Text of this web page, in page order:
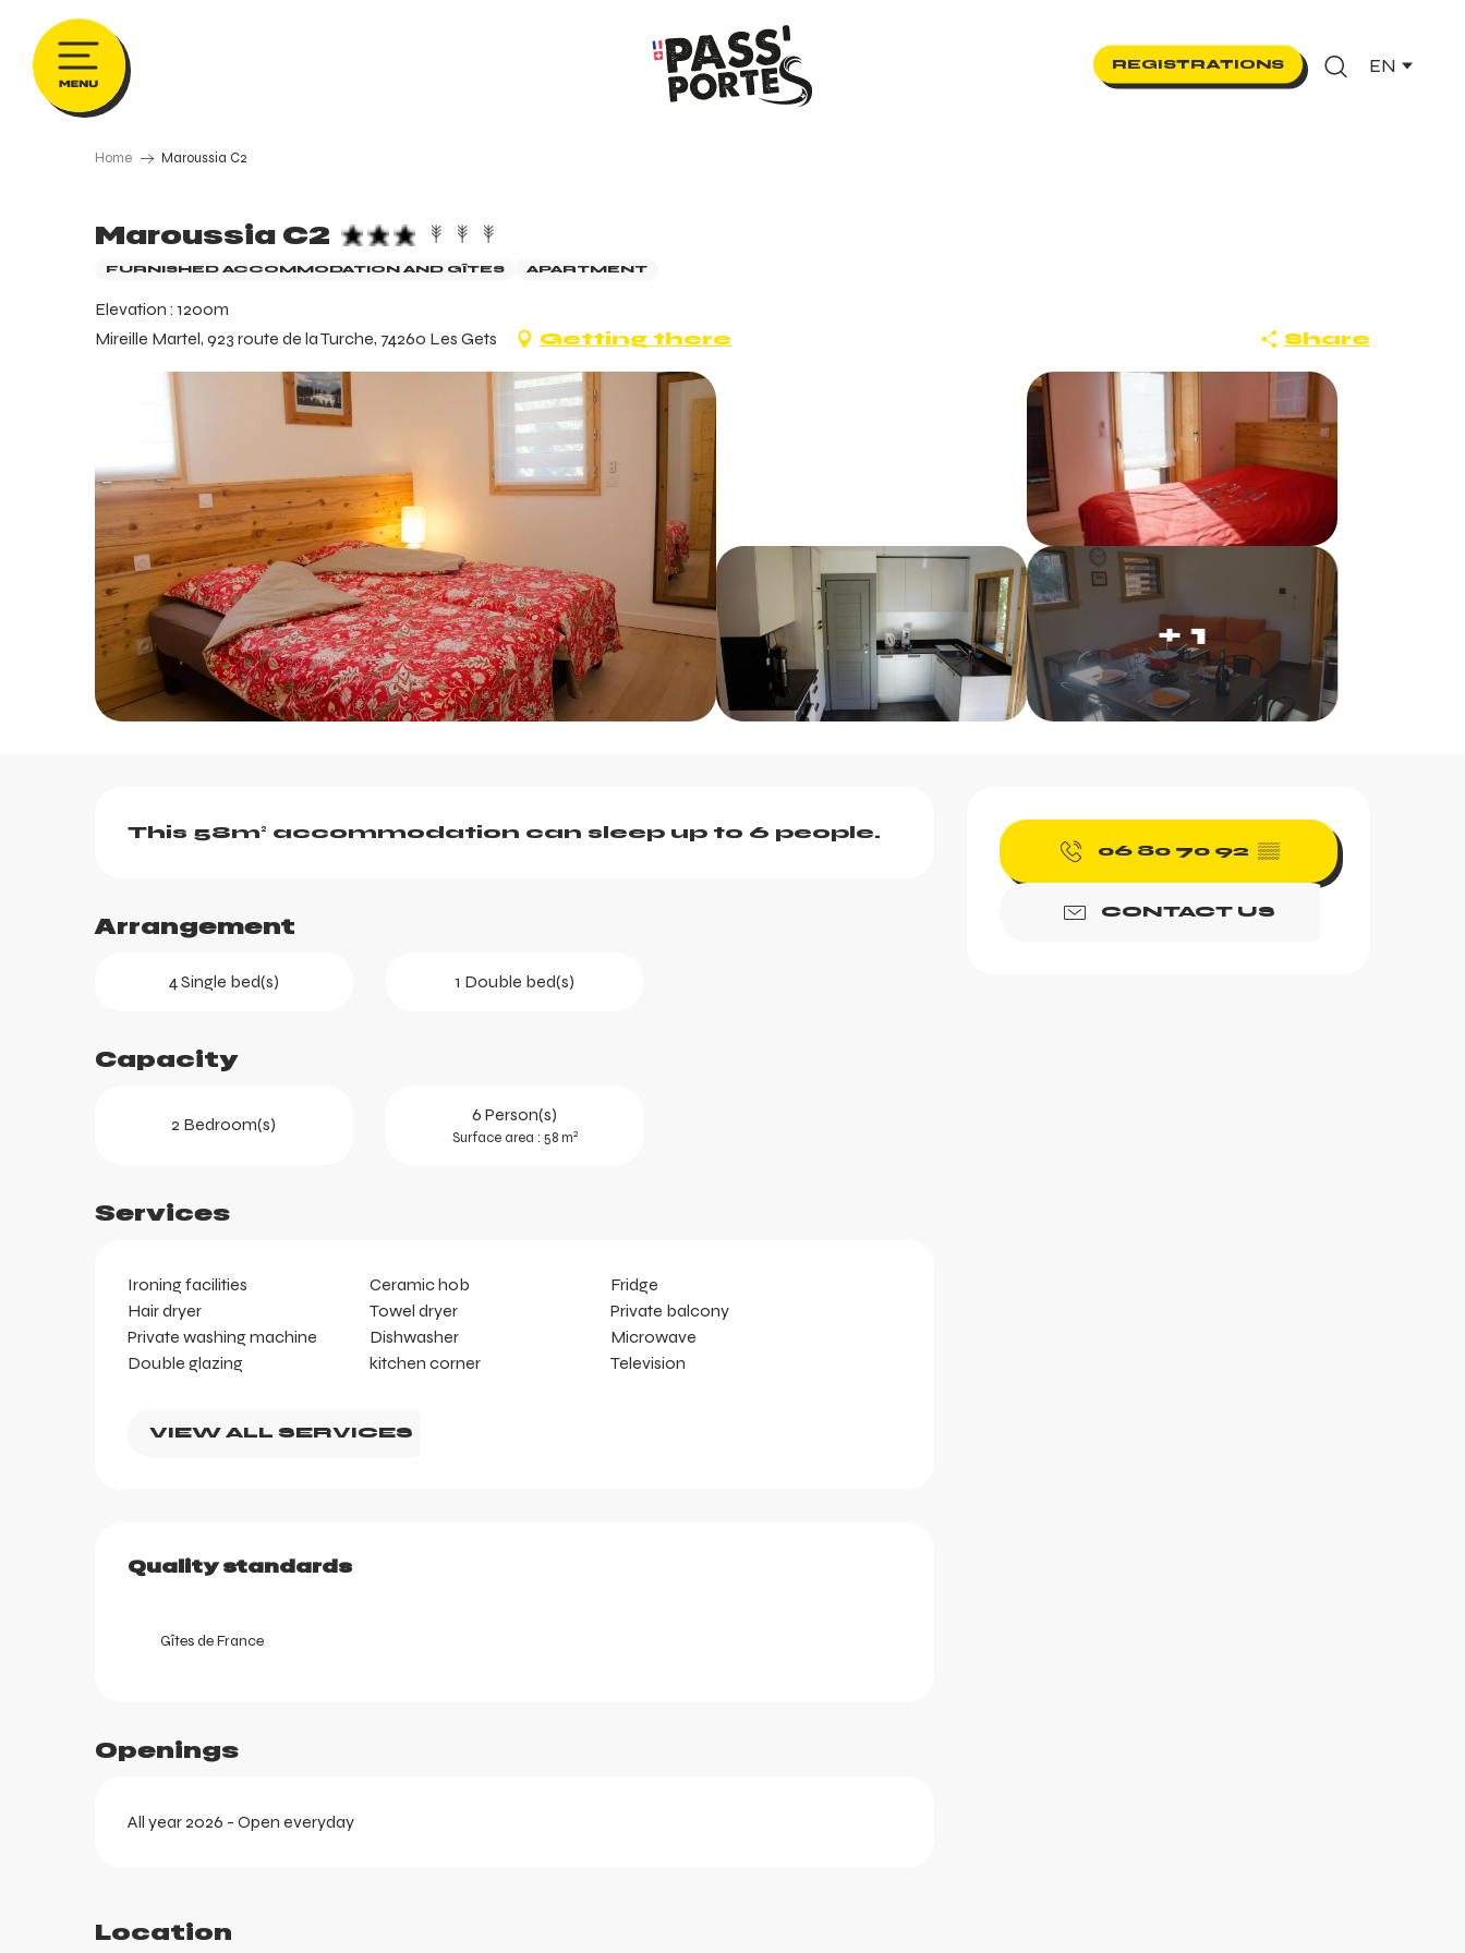
contenu
principal
REGISTRATIONS EN
Home Maroussia C2
Maroussia C2
FURNISHED ACCOMMODATION AND GÎTES APARTMENT
Elevation : 1200m
Mireille Martel, 923 route de la Turche, 74260 Les Gets
Getting there Share
+ 1
06 80 70 92 ▒▒
CONTACT US
This 58m² accommodation can sleep up to 6 people.
Arrangement
4 Single bed(s) 1 Double bed(s)
Capacity
2 Bedroom(s) 6 Person(s)
Surface area : 58 m2
Services
Ironing facilities Ceramic hob
Fridge
Hair dryer
Towel dryer
Private balcony
Private washing machine
Dishwasher
Microwave
Double glazing
kitchen corner Television
VIEW ALL SERVICES
Quality standards
Quality standards
Gîtes de France
Openings
All year 2026 - Open everyday
Location